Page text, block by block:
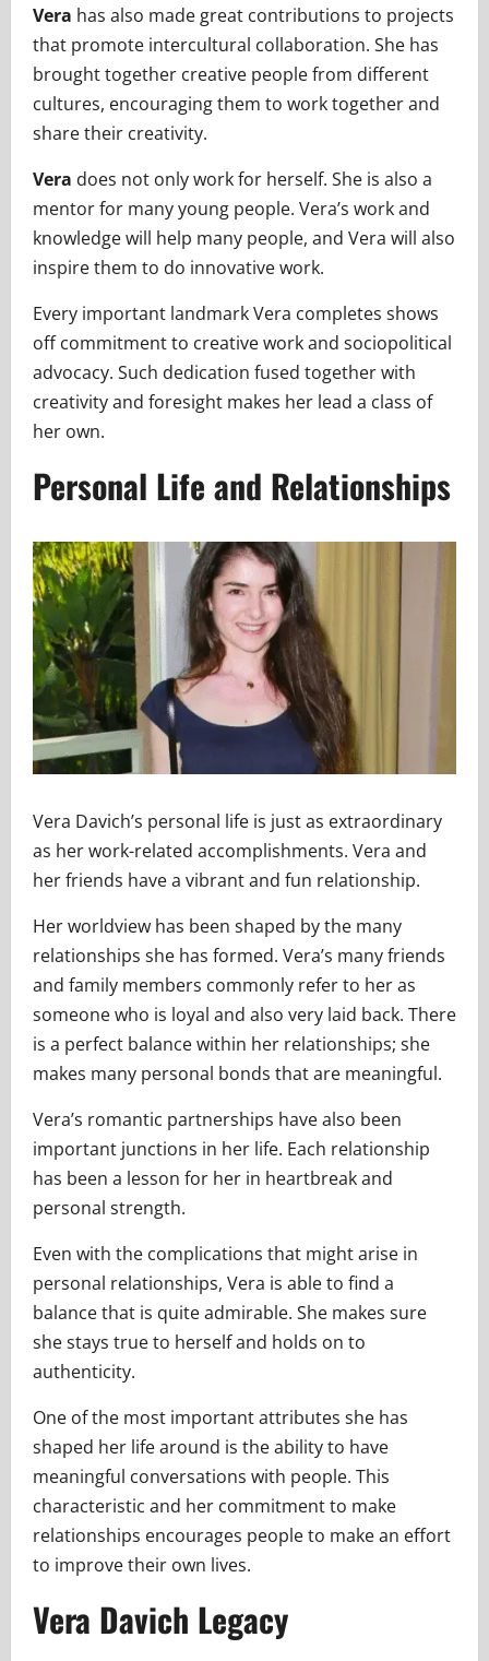
Vera has also made great contributions to projects
that promote intercultural collaboration. She has
brought together creative people from different
cultures, encouraging them to work together and
share their creativity.
Vera does not only work for herself. She is also a
mentor for many young people. Vera’s work and
knowledge will help many people, and Vera will also
inspire them to do innovative work.
Every important landmark Vera completes shows
off commitment to creative work and sociopolitical
advocacy. Such dedication fused together with
creativity and foresight makes her lead a class of
her own.
Personal Life and Relationships
Vera Davich’s personal life is just as extraordinary
as her work-related accomplishments. Vera and
her friends have a vibrant and fun relationship.
Her worldview has been shaped by the many
relationships she has formed. Vera’s many friends
and family members commonly refer to her as
someone who is loyal and also very laid back. There
is a perfect balance within her relationships; she
makes many personal bonds that are meaningful.
Vera’s romantic partnerships have also been
important junctions in her life. Each relationship
has been a lesson for her in heartbreak and
personal strength.
Even with the complications that might arise in
personal relationships, Vera is able to find a
balance that is quite admirable. She makes sure
she stays true to herself and holds on to
authenticity.
One of the most important attributes she has
shaped her life around is the ability to have
meaningful conversations with people. This
characteristic and her commitment to make
relationships encourages people to make an effort
to improve their own lives.
Vera Davich Legacy